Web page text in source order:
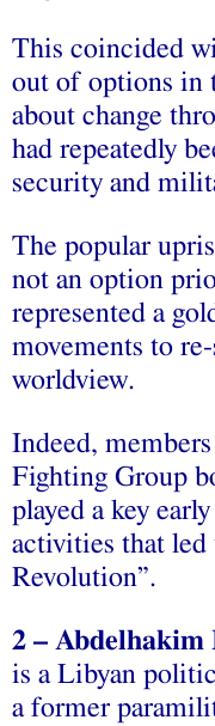
This‬‬ ‫‪coincided‬‬
‫‪out‬‬ ‫‪of‬‬ ‫‪options‬‬ ‫‪in‬‬
‫‪about‬‬ ‫‪change‬‬
‫‪had‬‬ ‫‪repeatedly‬‬
‫‪security‬‬ ‫‪and‬‬
The‬‬ ‫‪popular‬‬
‫‪not‬‬ ‫‪an‬‬ ‫‪option‬‬
‫‪represented‬‬ ‫‪a‬‬
‫‪movements‬‬ ‫‪to‬‬
‫‪worldview.‬‬
Indeed,‬‬
‫‪Fighting‬‬ ‫‪Group‬‬
‫‪played‬‬ ‫‪a‬‬ ‫‪key‬‬
‫‪activities‬‬ ‫‪that‬‬ ‫‪led‬‬
‫‪Revolution”.‬‬
2 – Abdelhakim
is a Libyan
a former